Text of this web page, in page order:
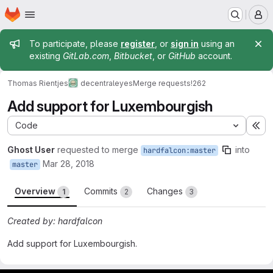
Skip to main content
Homepage
Admin message
To participate, please register , or sign in using an
existing GitLab.com Bitbucket , or GitHub account.
Thomas Rientjes decentraleyesMerge requests!262
Add support for Luxembourgish
Code
Ghost User requested to merge hardfalcon:master into
master Mar 28, 2018
Overview 1 Commits 2 Changes 3
Created by: hardfalcon
Add support for Luxembourgish.
Merge request reports